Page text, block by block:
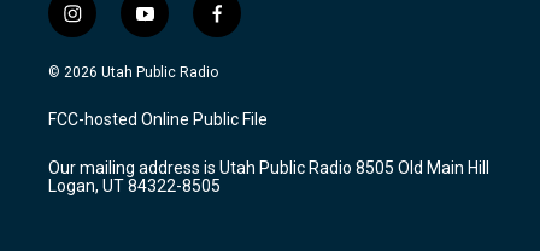
i
n
s
a
g
a
m
y
o
u
u
b
f
a
c
b
o
k
© 2026 Utah Public Radio
FCC-hosted Online Public File
Our mailing address is Utah Public Radio 8505 Old Main Hill
Logan, UT 84322-8505